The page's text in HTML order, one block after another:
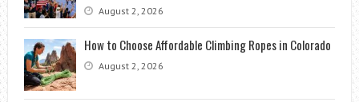
August 2, 2026
How to Choose Affordable Climbing Ropes in Colorado
August 2, 2026